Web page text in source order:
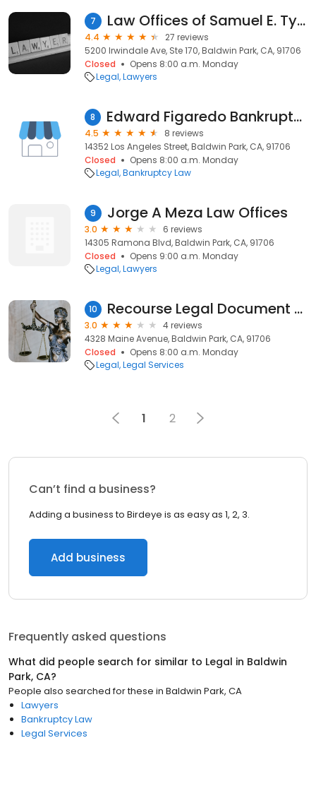
7 Law Offices of Samuel E. Tyre
4.4
27 reviews
5200 Irwindale Ave, Ste 170, Baldwin Park, CA, 91706
Closed
Opens 8:00 a.m. Monday
Legal Lawyers
8 Edward Figaredo Bankruptcy Attorney
4.5
8 reviews
14352 Los Angeles Street, Baldwin Park, CA, 91706
Closed
Opens 8:00 a.m. Monday
Legal Bankruptcy Law
9 Jorge A Meza Law Offices
3.0
6 reviews
14305 Ramona Blvd, Baldwin Park, CA, 91706
Closed
Opens 9:00 a.m. Monday
Legal Lawyers
10 Recourse Legal Document Assistants
3.0
4 reviews
4328 Maine Avenue, Baldwin Park, CA, 91706
Closed
Opens 8:00 a.m. Monday
Legal Legal Services
1 2
Can’t find a business?
Adding a business to Birdeye is as easy as 1, 2, 3.
Add business
Frequently asked questions
What did people search for similar to Legal in Baldwin
Park, CA?
People also searched for these in Baldwin Park, CA
Lawyers
Bankruptcy Law
Legal Services